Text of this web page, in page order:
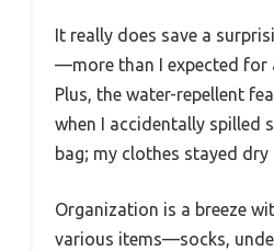
It really does save a
—more than I expected for
Plus, the water-repellent
when I accidentally spilled
bag; my clothes stayed
Organization is a breeze
various items—socks,